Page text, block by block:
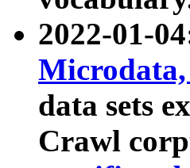
2022-01-
data sets
Crawl